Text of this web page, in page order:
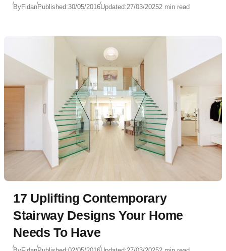
ByFidanPublished:30/05/2016Updated:27/03/20252 min read
17 Uplifting Contemporary
Stairway Designs Your Home
Needs To Have